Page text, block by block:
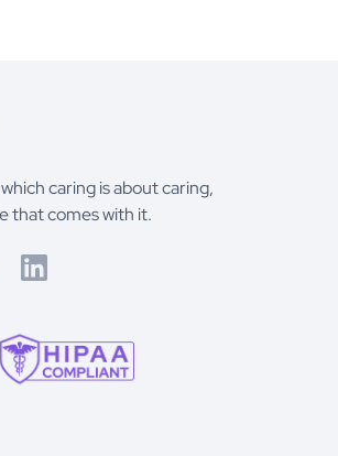
caring is about caring,
that comes with it.